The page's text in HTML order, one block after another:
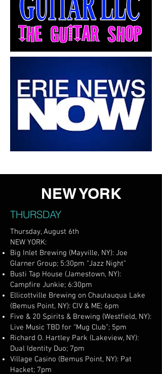
NEW YORK
THURSDAY
Thursday, August 6th
NEW YORK:
Big Inlet Brewing (Mayville, NY): Joe
Glarner Group; 5:30pm “Jazz Night”
Busti Tap House (Jamestown, NY):
Campfire Junkie; 6:30pm
Ellicottville Brewing on Chautauqua Lake
(Bemus Point, NY): CIV & ME; 6pm
Five & 20 Spirits & Brewing (Westfield, NY):
Live Music TBD for “Mug Club”; 5pm
Richard O. Hartley Park (Lakeview, NY):
Dual Identity Duo; 7pm
Village Casino (Bemus Point, NY): Pat
Hacket; 7pm